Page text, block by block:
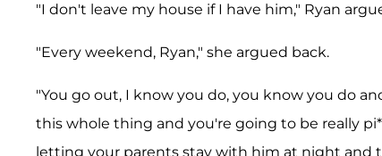
"I don't leave my house if I have him," Ryan
"Every weekend, Ryan," she argued back.
"You go out, I know you do, you know you do
this whole thing and you're going to be really
letting your parents stay with him at night and